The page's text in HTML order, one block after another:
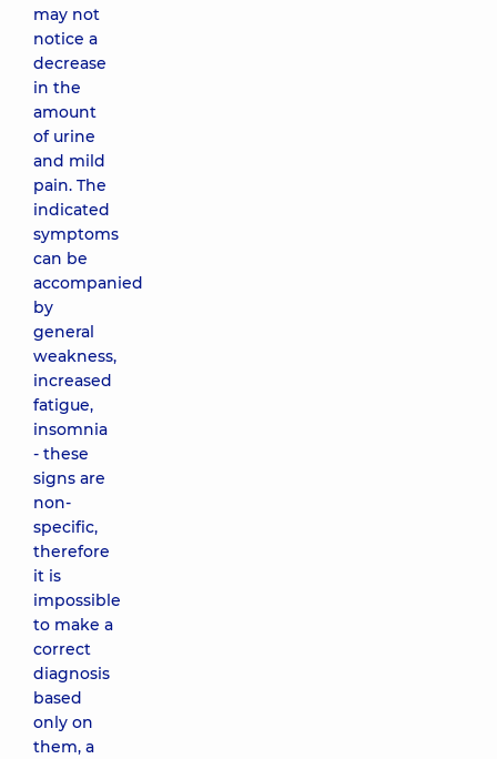
may not
notice a
decrease
in the
amount
of urine
and mild
pain. The
indicated
symptoms
can be
accompanied
by
general
weakness,
increased
fatigue,
insomnia
- these
signs are
non-
specific,
therefore
it is
impossible
to make a
correct
diagnosis
based
only on
them, a